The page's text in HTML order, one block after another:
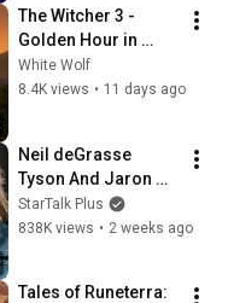
#livewallpaper
The Witcher 3 -
Golden Hour in
Toussaint 🌅🐺 | 4K
Relaxing Music for
White Wolf
8.4K views • 11 days ago
Neil deGrasse
Tyson And Jaron
Lanier on the AI
Illusion
StarTalk Plus
838K views • 2 weeks ago
Tales of Runeterra: